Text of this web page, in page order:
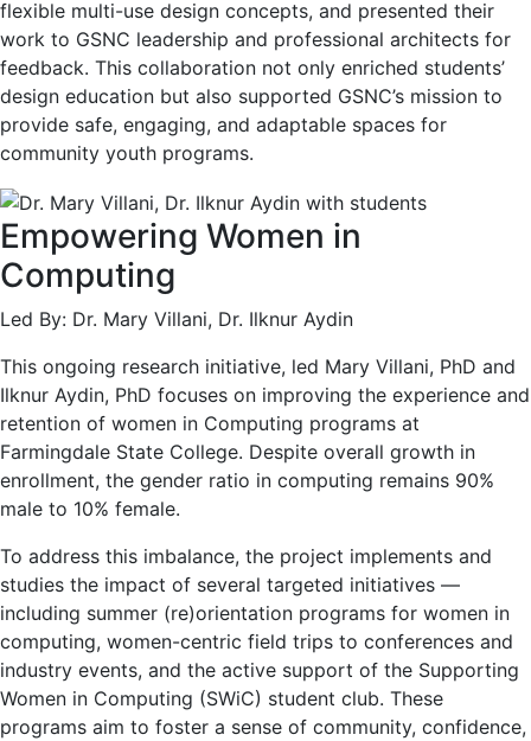
flexible multi-use design concepts, and presented their
work to GSNC leadership and professional architects for
feedback. This collaboration not only enriched students’
design education but also supported GSNC’s mission to
provide safe, engaging, and adaptable spaces for
community youth programs.
Empowering Women in
Computing
Led By: Dr. Mary Villani, Dr. Ilknur Aydin
This ongoing research initiative, led Mary Villani, PhD and
Ilknur Aydin, PhD focuses on improving the experience and
retention of women in Computing programs at
Farmingdale State College. Despite overall growth in
enrollment, the gender ratio in computing remains 90%
male to 10% female.
To address this imbalance, the project implements and
studies the impact of several targeted initiatives —
including summer (re)orientation programs for women in
computing, women-centric field trips to conferences and
industry events, and the active support of the Supporting
Women in Computing (SWiC) student club. These
programs aim to foster a sense of community, confidence,